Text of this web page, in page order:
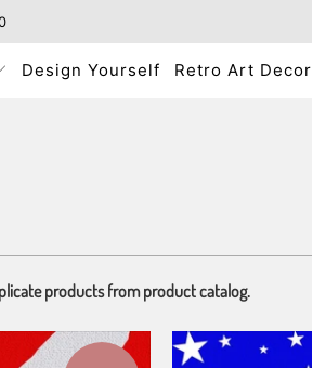
Design Yourself Retro Art Decor
products from product catalog.